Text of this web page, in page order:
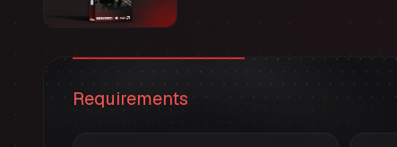
Requirements